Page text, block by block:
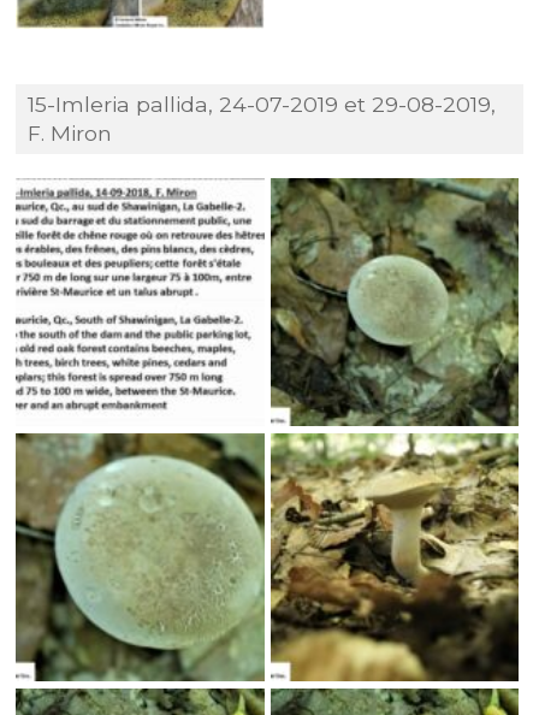
15-Imleria pallida, 24-07-2019 et 29-08-2019,
F. Miron